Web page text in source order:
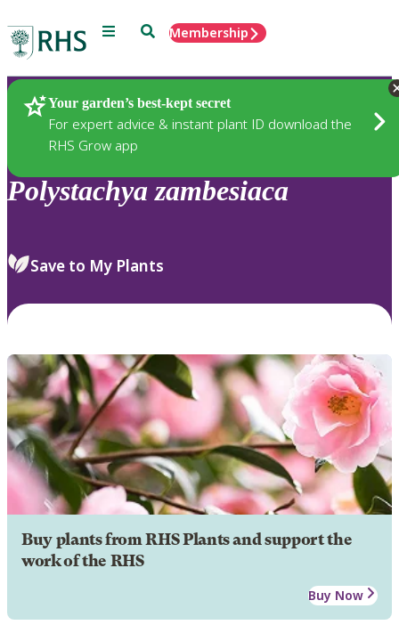
Menu SearchMembership
Your garden’s best-kept secret
For expert advice & instant plant ID download the
RHS Grow app
Plants
Polystachya zambesiaca
Save to My Plants
Buy plants from RHS Plants and support the
work of the RHS
Buy Now